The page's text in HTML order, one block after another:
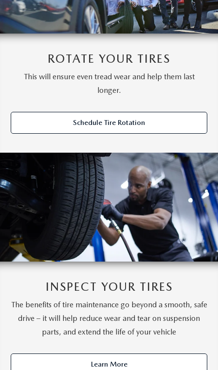
ROTATE YOUR TIRES
This will ensure even tread wear and help them last
longer.
Schedule Tire Rotation
INSPECT YOUR TIRES
The benefits of tire maintenance go beyond a smooth, safe
drive – it will help reduce wear and tear on suspension
parts, and extend the life of your vehicle
Learn More